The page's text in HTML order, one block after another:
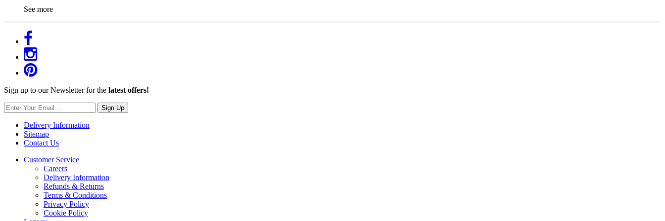
See more
Sign up to our Newsletter for the latest offers!
Sign Up
Delivery Information
Sitemap
Contact Us
Customer Service
Careers
Delivery Information
Refunds & Returns
Terms & Conditions
Privacy Policy
Cookie Policy